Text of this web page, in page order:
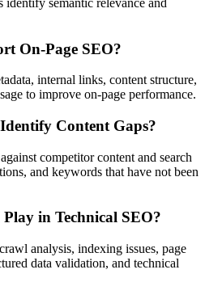
On-Page SEO?
internal links, content structure,
to improve on-page performance.
Content Gaps?
competitor content and search
and keywords that have not been
in Technical SEO?
analysis, indexing issues, page
data validation, and technical